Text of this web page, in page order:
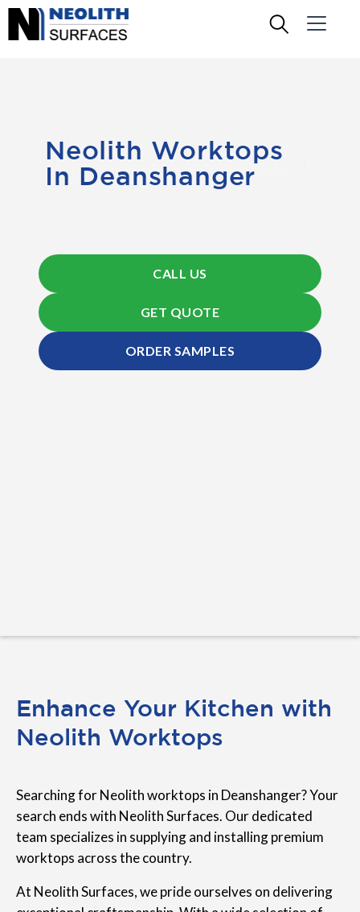
Neolith Worktops
In Deanshanger
CALL US
GET QUOTE
ORDER SAMPLES
Enhance Your Kitchen with
Neolith Worktops
Searching for Neolith worktops in Deanshanger? Your
search ends with Neolith Surfaces. Our dedicated
team specializes in supplying and installing premium
worktops across the country.
At Neolith Surfaces, we pride ourselves on delivering